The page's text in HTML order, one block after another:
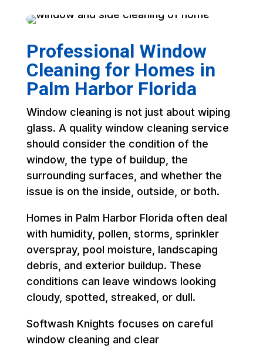
Professional Window
Cleaning for Homes in
Palm Harbor Florida
Window cleaning is not just about wiping
glass. A quality window cleaning service
should consider the condition of the
window, the type of buildup, the
surrounding surfaces, and whether the
issue is on the inside, outside, or both.
Homes in Palm Harbor Florida often deal
with humidity, pollen, storms, sprinkler
overspray, pool moisture, landscaping
debris, and exterior buildup. These
conditions can leave windows looking
cloudy, spotted, streaked, or dull.
Softwash Knights focuses on careful
window cleaning and clear